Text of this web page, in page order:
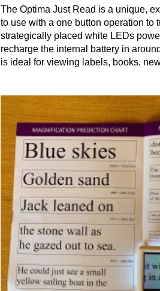
The Optima Just Read is a unique,
to use with a one button operation to
strategically placed white LEDs
recharge the internal battery in
is ideal for viewing labels, books,